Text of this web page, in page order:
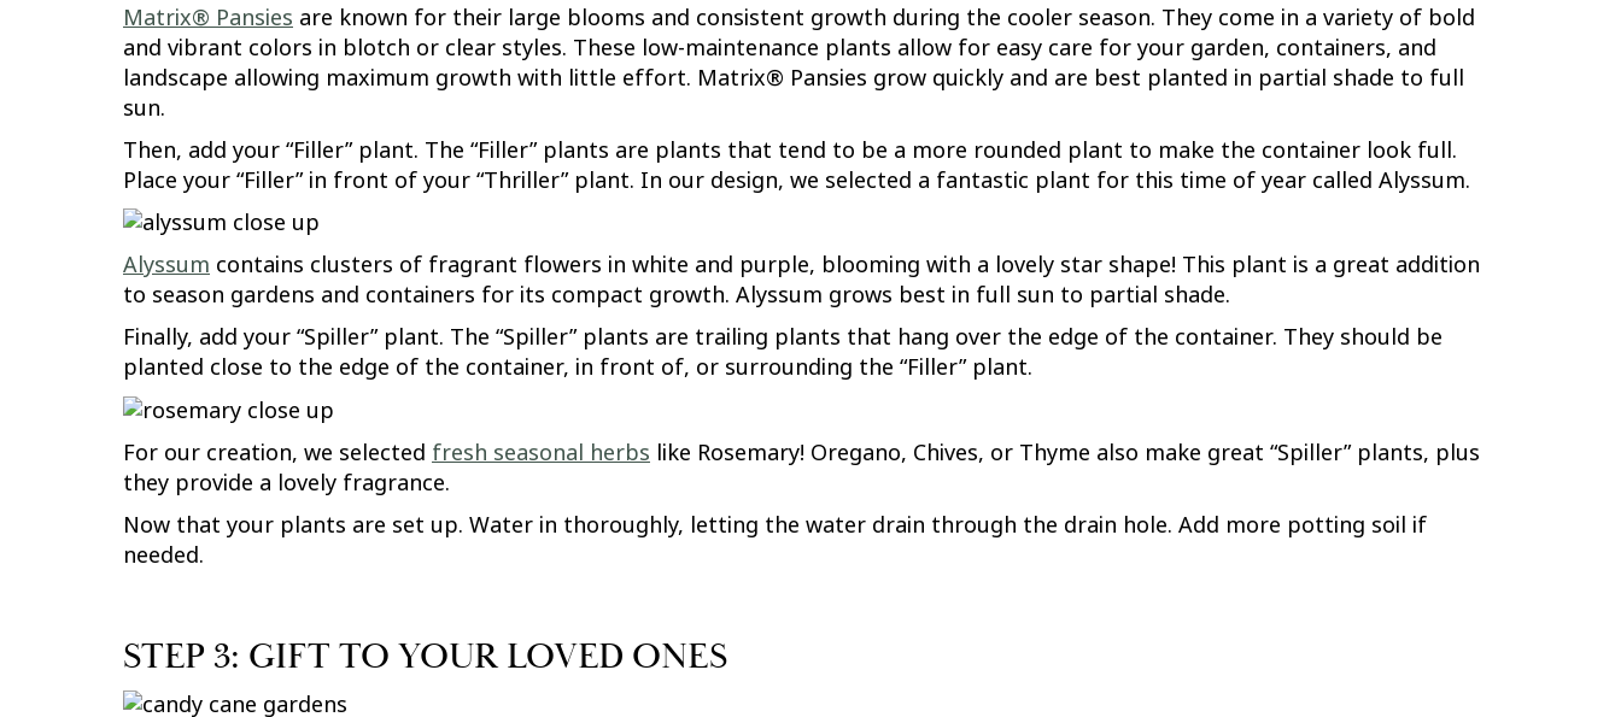
Matrix® Pansies are known for their large blooms and consistent growth during the cooler season. They come in a variety of bold
and vibrant colors in blotch or clear styles. These low-maintenance plants allow for easy care for your garden, containers, and
landscape allowing maximum growth with little effort. Matrix® Pansies grow quickly and are best planted in partial shade to full
sun.
Then, add your “Filler” plant. The “Filler” plants are plants that tend to be a more rounded plant to make the container look full.
Place your “Filler” in front of your “Thriller” plant. In our design, we selected a fantastic plant for this time of year called Alyssum.
Alyssum contains clusters of fragrant flowers in white and purple, blooming with a lovely star shape! This plant is a great addition
to season gardens and containers for its compact growth. Alyssum grows best in full sun to partial shade.
Finally, add your “Spiller” plant. The “Spiller” plants are trailing plants that hang over the edge of the container. They should be
planted close to the edge of the container, in front of, or surrounding the “Filler” plant.
For our creation, we selected fresh seasonal herbs like Rosemary! Oregano, Chives, or Thyme also make great “Spiller” plants, plus
they provide a lovely fragrance.
Now that your plants are set up. Water in thoroughly, letting the water drain through the drain hole. Add more potting soil if
needed.
STEP 3: GIFT TO YOUR LOVED ONES